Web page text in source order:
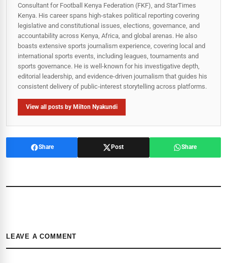
Consultant for Football Kenya Federation (FKF), and StarTimes
Kenya. His career spans high‑stakes political reporting covering
legislative and constitutional issues, elections, governance, and
accountability across Kenya, Africa, and global arenas. He also
boasts extensive sports journalism experience, covering local and
international sports events, including leagues, tournaments and
sports governance. He is well-known for his investigative depth,
editorial leadership, and evidence-driven journalism that guides his
consistent delivery of public‑interest storytelling across platforms.
View all posts by Milton Nyakundi
Share Post Share
LEAVE A COMMENT